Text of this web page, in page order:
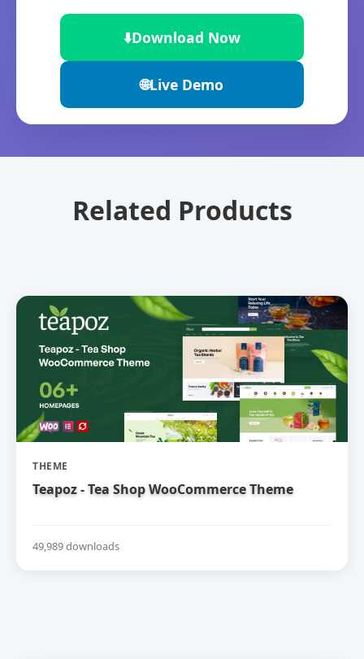
⬇️Download Now
🌐Live Demo
Related Products
THEME
Teapoz - Tea Shop WooCommerce Theme
49,989 downloads